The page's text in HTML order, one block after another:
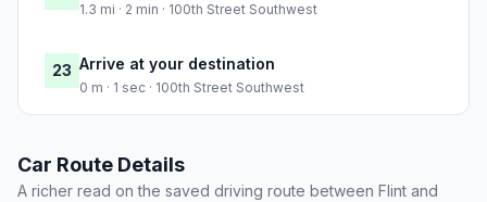
1.3 mi · 2 min · 100th Street Southwest
23 Arrive at your destination
0 m · 1 sec · 100th Street Southwest
Car Route Details
A richer read on the saved driving route between Flint and